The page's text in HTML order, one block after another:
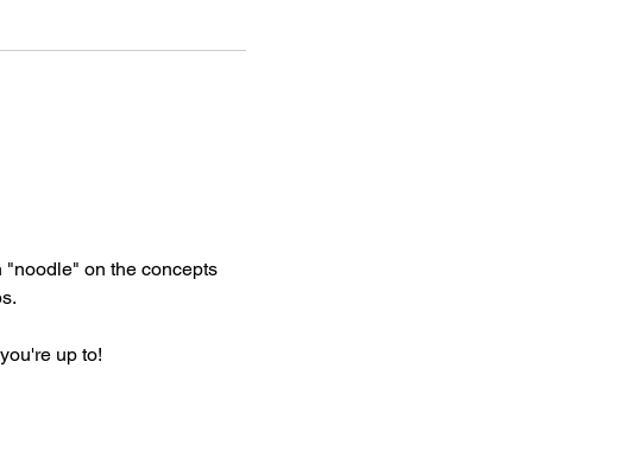
"noodle" on the concepts
up to!